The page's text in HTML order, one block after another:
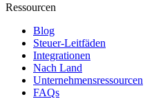
Ressourcen
Blog
Steuer-Leitfäden
Integrationen
Nach Land
Unternehmensressourcen
FAQs